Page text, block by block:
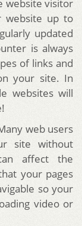
website visitor
website up to
updated
is always
of links and
your site. In
websites will
web users
site without
affect the
your pages
so your
video or